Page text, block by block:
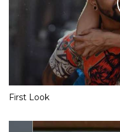
First Look